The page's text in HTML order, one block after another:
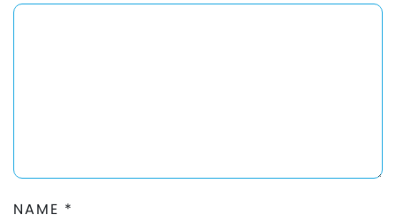
NAME *